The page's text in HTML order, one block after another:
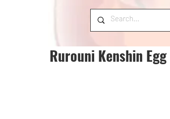
Rurouni Kenshin